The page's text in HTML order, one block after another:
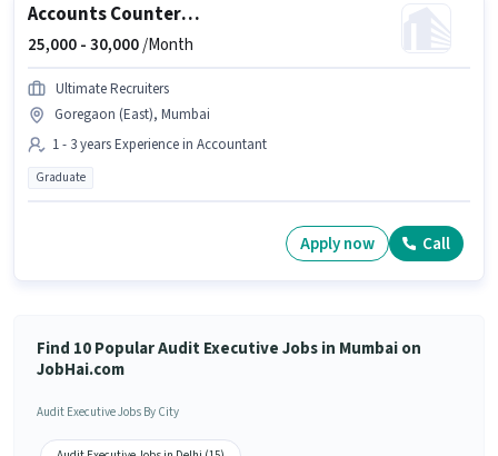
Accounts Counter Billing Executive
25,000 -30,000/Month
Ultimate Recruiters
Goregaon (East), Mumbai
1 - 3 years Experience in Accountant
Graduate
Apply now Call
Find 10 Popular Audit Executive Jobs in Mumbai on
JobHai.com
Audit Executive Jobs By City